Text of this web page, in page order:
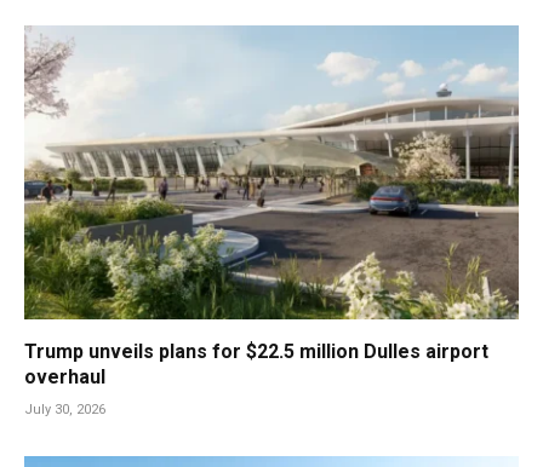
Trump unveils plans for $22.5 million Dulles airport
overhaul
July 30, 2026